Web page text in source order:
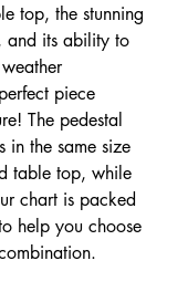
top, the stunning
and its ability to
piece
The pedestal
in the same size
table top, while
chart is packed
help you choose